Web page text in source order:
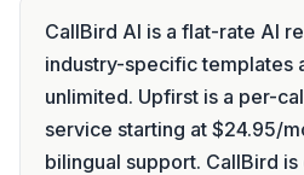
CallBird AI is a flat-rate AI
industry-specific templates
unlimited. Upfirst is a per-
service starting at $24.95/
bilingual support. CallBird